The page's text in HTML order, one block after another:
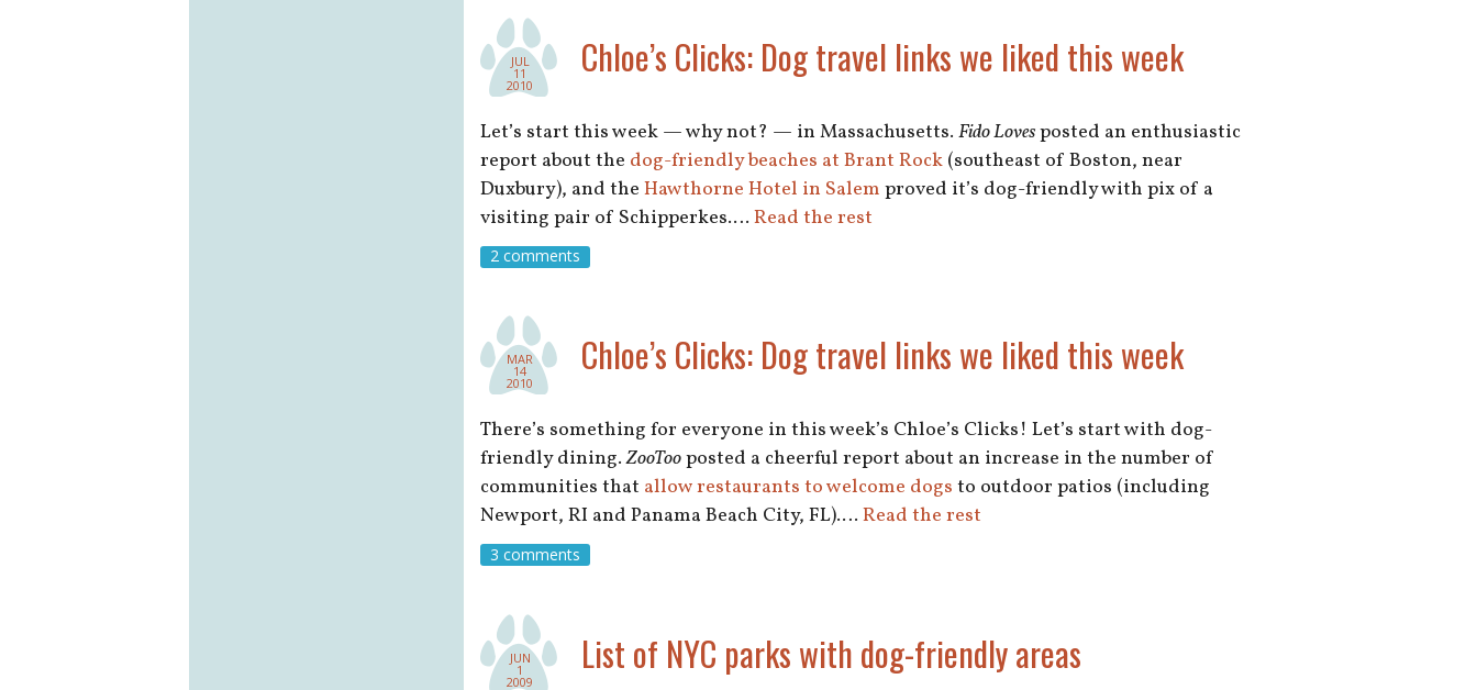
JUL
11
2010
Chloe’s Clicks: Dog travel links we liked this week
Let’s start this week — why not? — in Massachusetts. Fido Lovesposted an enthusiastic
report about the dog-friendly beaches at Brant Rock (southeast of Boston, near
Duxbury), and the Hawthorne Hotel in Salem proved it’s dog-friendly with pix of a
visiting pair of Schipperkes.… Read the rest
2 comments
MAR
14
2010
Chloe’s Clicks: Dog travel links we liked this week
There’s something for everyone in this week’s Chloe’s Clicks! Let’s start with dog-
friendly dining.ZooTooposted a cheerful report about an increase in the number of
communities that allow restaurants to welcome dogs to outdoor patios (including
Newport, RI and Panama Beach City, FL).… Read the rest
3 comments
JUN
1
2009
List of NYC parks with dog-friendly areas